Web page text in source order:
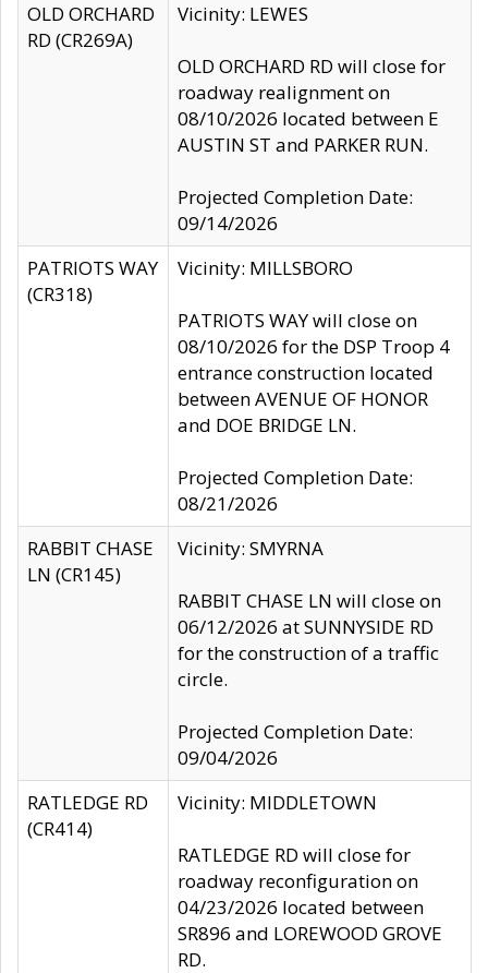
OLD ORCHARD
RD (CR269A)
Vicinity: LEWES
OLD ORCHARD RD will close for
roadway realignment on
08/10/2026 located between E
AUSTIN ST and PARKER RUN.
Projected Completion Date:
09/14/2026
PATRIOTS WAY
(CR318)
Vicinity: MILLSBORO
PATRIOTS WAY will close on
08/10/2026 for the DSP Troop 4
entrance construction located
between AVENUE OF HONOR
and DOE BRIDGE LN.
Projected Completion Date:
08/21/2026
RABBIT CHASE
LN (CR145)
Vicinity: SMYRNA
RABBIT CHASE LN will close on
06/12/2026 at SUNNYSIDE RD
for the construction of a traffic
circle.
Projected Completion Date:
09/04/2026
RATLEDGE RD
(CR414)
Vicinity: MIDDLETOWN
RATLEDGE RD will close for
roadway reconfiguration on
04/23/2026 located between
SR896 and LOREWOOD GROVE
RD.